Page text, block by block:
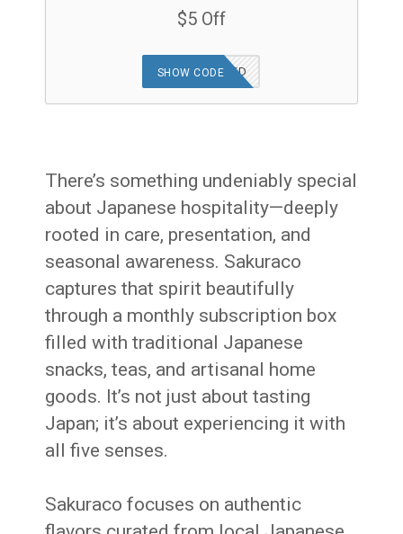
$5 Off
OFFER APPLIED
SHOW CODE
There’s something undeniably special
about Japanese hospitality—deeply
rooted in care, presentation, and
seasonal awareness. Sakuraco
captures that spirit beautifully
through a monthly subscription box
filled with traditional Japanese
snacks, teas, and artisanal home
goods. It’s not just about tasting
Japan; it’s about experiencing it with
all five senses.
Sakuraco focuses on authentic